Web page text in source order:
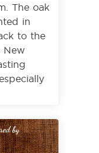
The oak
in
to the
New